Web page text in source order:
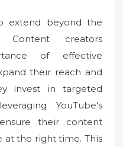
extend beyond the
creators
of effective
their reach and
invest in targeted
YouTube's
their content
at the right time. This